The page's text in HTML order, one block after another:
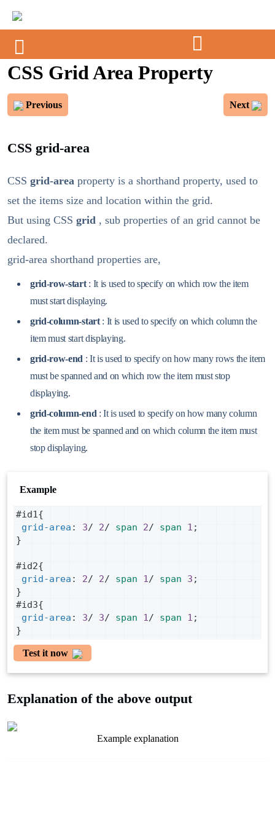
CSS Grid Area Property
Previous Next
CSS grid-area
CSS grid-area property is a shorthand property, used to
set the items size and location within the grid.
But using CSS grid , sub properties of an grid cannot be
declared.
grid-area shorthand properties are,
grid-row-start: It is used to specify on which row the item
must start displaying.
grid-column-start: It is used to specify on which column the
item must start displaying.
grid-row-end : It is used to specify on how many rows the item
must be spanned and on which row the item must stop
displaying.
grid-column-end : It is used to specify on how many column
the item must be spanned and on which column the item must
stop displaying.
Example
#id1{
grid-area : 3/ 2/ span 2/ span 1 ;
}
#id2{
grid-area : 2/ 2/ span 1/ span 3 ;
}
#id3{
grid-area : 3/ 3/ span 1/ span 1 ;
}
Test it now
Explanation of the above output
Example explanation